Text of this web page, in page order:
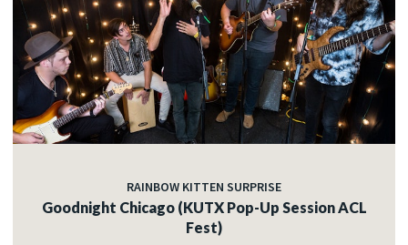
RAINBOW KITTEN SURPRISE
Goodnight Chicago (KUTX Pop-Up Session ACL
Fest)